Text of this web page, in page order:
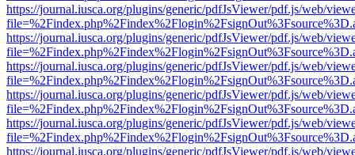
https://journal.iusca.org/plugins/generic/pdfJsViewer/pdf.js/web/
https://journal.iusca.org/plugins/generic/pdfJsViewer/pdf.js/web/
https://journal.iusca.org/plugins/generic/pdfJsViewer/pdf.js/web/
https://journal.iusca.org/plugins/generic/pdfJsViewer/pdf.js/web/
https://journal.iusca.org/plugins/generic/pdfJsViewer/pdf.js/web/
https://journal.iusca.org/plugins/generic/pdfJsViewer/pdf.js/web/